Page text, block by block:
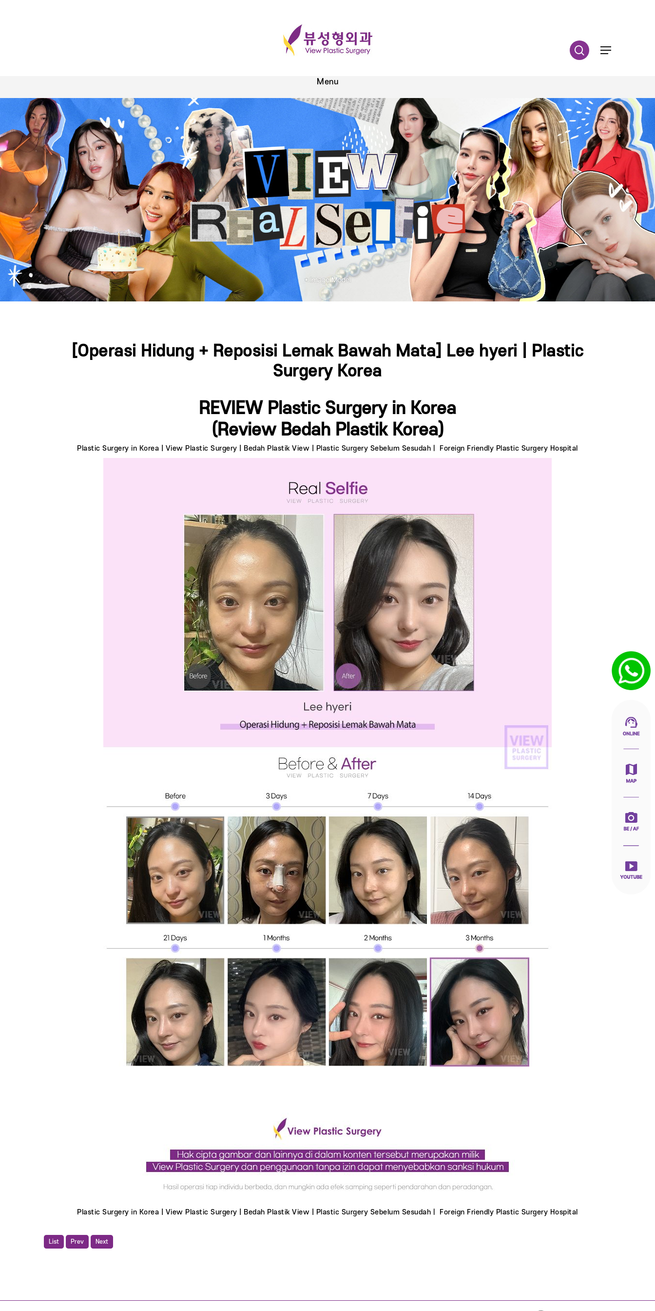
Press ESC to close this window.
[Operasi Hidung + Reposisi Lemak Bawah Mata] Lee hyeri | Plastic
Surgery Korea
REVIEW Plastic Surgery in Korea
(Review Bedah Plastik Korea)
Plastic Surgery in Korea | View Plastic Surgery | Bedah Plastik View | Plastic Surgery Sebelum Sesudahㅣ Foreign Friendly Plastic Surgery Hospital
Plastic Surgery in Korea | View Plastic Surgery | Bedah Plastik View | Plastic Surgery Sebelum Sesudahㅣ Foreign Friendly Plastic Surgery Hospital
List Prev Next